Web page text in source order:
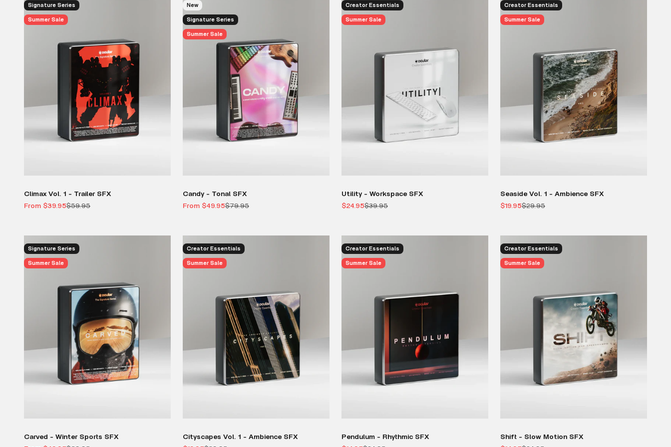
Signature Series
Summer Sale
Climax Vol. 1 - Trailer SFX
Sale price
From $39.95Regular price
$59.95
New
Signature Series
Summer Sale
Candy - Tonal SFX
Sale price
From $49.95Regular price
$79.95
Creator Essentials
Summer Sale
Utility - Workspace SFX
Sale price
$24.95Regular price
$39.95
Creator Essentials
Summer Sale
Seaside Vol. 1 - Ambience SFX
Sale price
$19.95Regular price
$29.95
Signature Series
Summer Sale
Carved - Winter Sports SFX
Creator Essentials
Summer Sale
Cityscapes Vol. 1 - Ambience SFX
Creator Essentials
Summer Sale
Pendulum - Rhythmic SFX
Creator Essentials
Summer Sale
Shift - Slow Motion SFX